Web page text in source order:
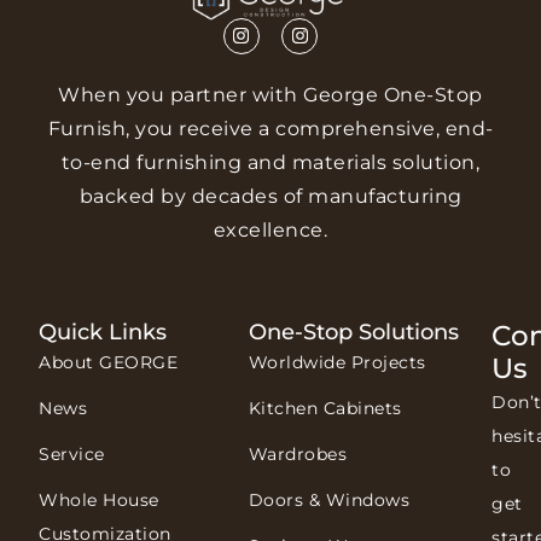
When you partner with George One-Stop
Furnish, you receive a comprehensive, end-
to-end furnishing and materials solution,
backed by decades of manufacturing
excellence.
Quick Links
About GEORGE
News
Service
Whole House
Customization
One-Stop Solutions
Worldwide Projects
Kitchen Cabinets
Wardrobes
Doors & Windows
Us
Don’t
to
get